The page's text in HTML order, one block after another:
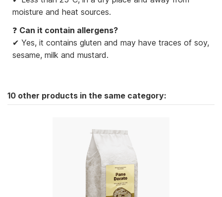
moisture and heat sources.
❓ Can it contain allergens?
✔ Yes, it contains gluten and may have traces of soy,
sesame, milk and mustard.
10 other products in the same category: